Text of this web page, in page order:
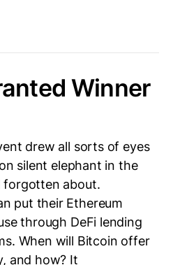
Winner
drew all sorts of eyes
silent elephant in the
forgotten about.
put their Ethereum
through DeFi lending
When will Bitcoin offer
and how? It